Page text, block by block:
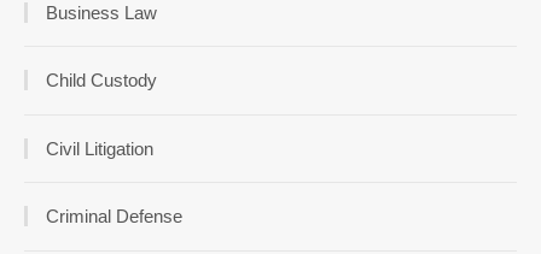
Business Law
Child Custody
Civil Litigation
Criminal Defense